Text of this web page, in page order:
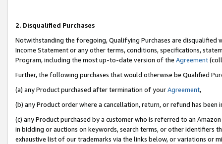
2. Disqualified Purchases
Notwithstanding the foregoing, Qualifying Purchases are disqualified
Income Statement or any other terms, conditions, specifications,
Program, including the most up-to-date version of the Agreement
Further, the following purchases that would otherwise be Qualified
(a) any Product purchased after termination of yourAgreement,
(b) any Product order where a cancellation, return, or refund has been
(c) any Product purchased by a customer who is referred to an
in bidding or auctions on keywords, search terms, or other identifiers
exhaustive list of our trademarks via the links below, or variations or